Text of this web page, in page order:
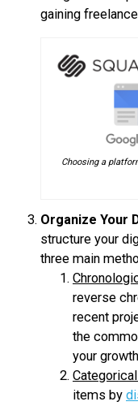
gaining
Choosing a
Organize Your
structure your
three main
reverse
recent
the
your
items by